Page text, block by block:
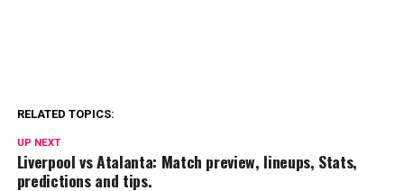
RELATED TOPICS:
UP NEXT
Liverpool vs Atalanta: Match preview, lineups, Stats,
predictions and tips.